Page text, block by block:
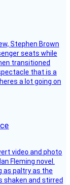
Stephen Brown
seats while
transitioned
that is a
a lot going on
video and photo
Fleming novel.
as paltry as the
shaken and stirred